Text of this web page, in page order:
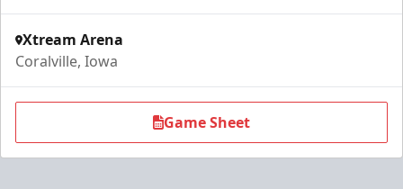
Xtream Arena
Coralville, Iowa
Game Sheet